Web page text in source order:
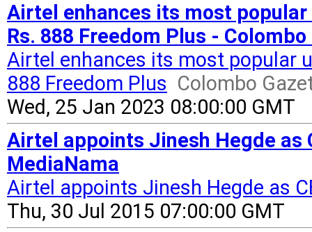
Airtel enhances its most
Rs. 888 Freedom Plus -
Airtel enhances its most popular
888 Freedom Plus Colombo
Wed, 25 Jan 2023 08:00:00 GMT
Airtel appoints Jinesh Hegde as
MediaNama
Airtel appoints Jinesh Hegde as
Thu, 30 Jul 2015 07:00:00 GMT